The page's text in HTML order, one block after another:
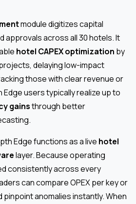
module digitizes capital
approvals across all 30 hotels. It
hotel CAPEX optimization by
delaying low-impact
those with clear revenue or
Edge users typically realize up to
gainsthrough better
Edge functions as a live hotel
layer. Because operating
consistently across every
can compare OPEX per key or
anomalies instantly. When